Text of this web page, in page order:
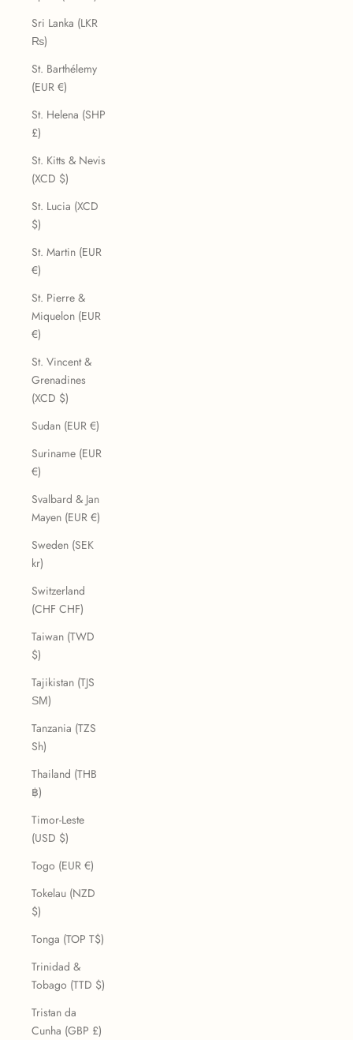
Sri Lanka (LKR
₨)
St. Barthélemy
(EUR €)
St. Helena (SHP
£)
St. Kitts & Nevis
(XCD $)
St. Lucia (XCD
$)
St. Martin (EUR
€)
St. Pierre &
Miquelon (EUR
€)
St. Vincent &
Grenadines
(XCD $)
Sudan (EUR €)
Suriname (EUR
€)
Svalbard & Jan
Mayen (EUR €)
Sweden (SEK
kr)
Switzerland
(CHF CHF)
Taiwan (TWD
$)
Tajikistan (TJS
ЅМ)
Tanzania (TZS
Sh)
Thailand (THB
฿)
Timor-Leste
(USD $)
Togo (EUR €)
Tokelau (NZD
$)
Tonga (TOP T$)
Trinidad &
Tobago (TTD $)
Tristan da
Cunha (GBP £)